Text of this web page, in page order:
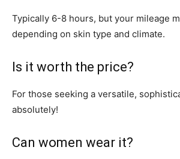
Typically 6-8 hours, but your mileage
depending on skin type and climate.
Is it worth the price?
For those seeking a versatile,
absolutely!
Can women wear it?